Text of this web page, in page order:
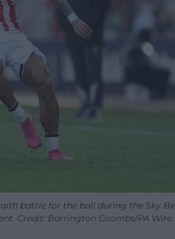
battle for the ball during the Sky
Credit: Barrington Coombs/PA Wire.